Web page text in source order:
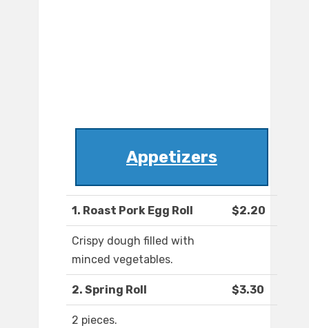
Appetizers
1. Roast Pork Egg Roll $2.20
Crispy dough filled with
minced vegetables.
2. Spring Roll $3.30
2 pieces.